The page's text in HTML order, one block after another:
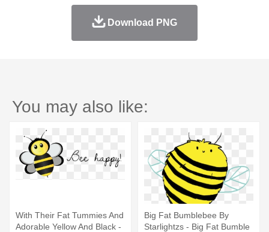
Download PNG
You may also like:
With Their Fat Tummies And
Adorable Yellow And Black -
Big Fat Bumblebee By
Starlightzs - Big Fat Bumble